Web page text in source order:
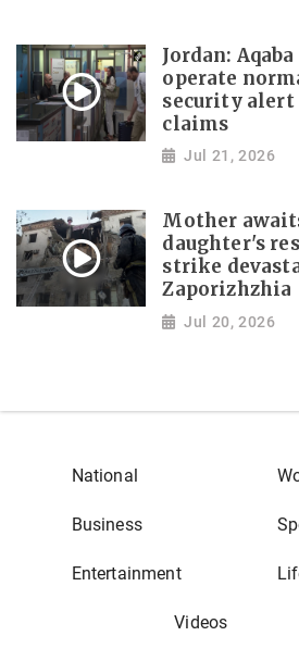
Jordan:
operate
security alert
claims
Jul 21, 2026
Mother
daughter's
strike
Zaporizhzhia
Jul 20, 2026
National
Business
Entertainment
Videos